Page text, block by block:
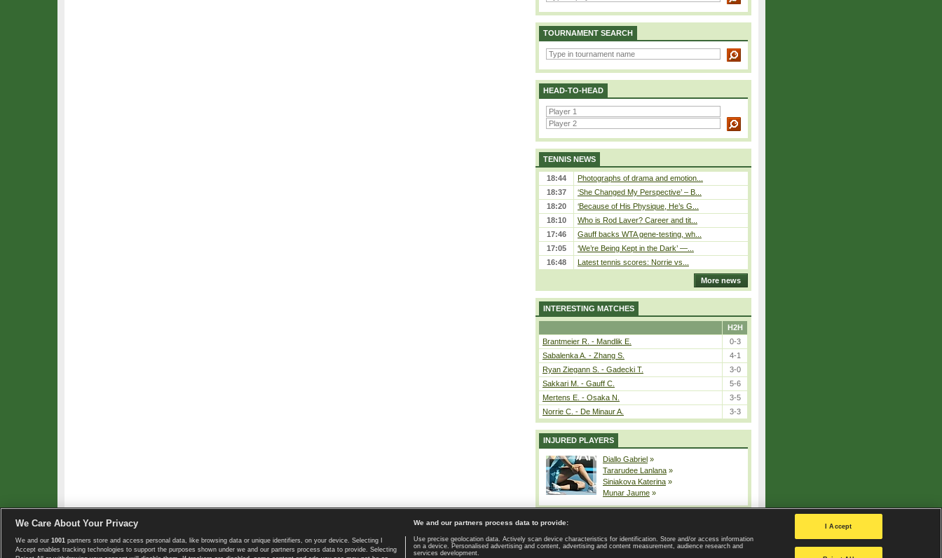
TOURNAMENT SEARCH
HEAD-TO-HEAD
TENNIS NEWS
18:44
Photographs of drama and emotion...
18:37
‘She Changed My Perspective’ – B...
18:20
‘Because of His Physique, He’s G...
18:10
Who is Rod Laver? Career and tit...
17:46
Gauff backs WTA gene-testing, wh...
17:05
‘We’re Being Kept in the Dark’ —...
16:48
Latest tennis scores: Norrie vs...
More news
INTERESTING MATCHES
H2H
Brantmeier R. - Mandlik E.
0-3
Sabalenka A. - Zhang S.
4-1
Ryan Ziegann S. - Gadecki T.
3-0
Sakkari M. - Gauff C.
5-6
Mertens E. - Osaka N.
3-5
Norrie C. - De Minaur A.
3-3
INJURED PLAYERS
Diallo Gabriel »
Tararudee Lanlana »
Siniakova Katerina »
Munar Jaume »
Copyright © 2008-2026 TennisExplorer.com. Home page | Contact | GDPR and Journalism | Terms of use | Privacy Policy |
Privacy settings
We Care About Your Privacy
We and our 1001 partners store and access personal data, like browsing data or unique identifiers, on your device. Selecting I
Accept enables tracking technologies to support the purposes shown under we and our partners process data to provide. Selecting
We and our partners process data to provide:
Use precise geolocation data. Actively scan device characteristics for identification. Store and/or access information
on a device. Personalised advertising and content, advertising and content measurement, audience research and
services development.
I Accept